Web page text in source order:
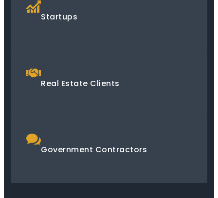
Startups
Real Estate Clients
Government Contractors